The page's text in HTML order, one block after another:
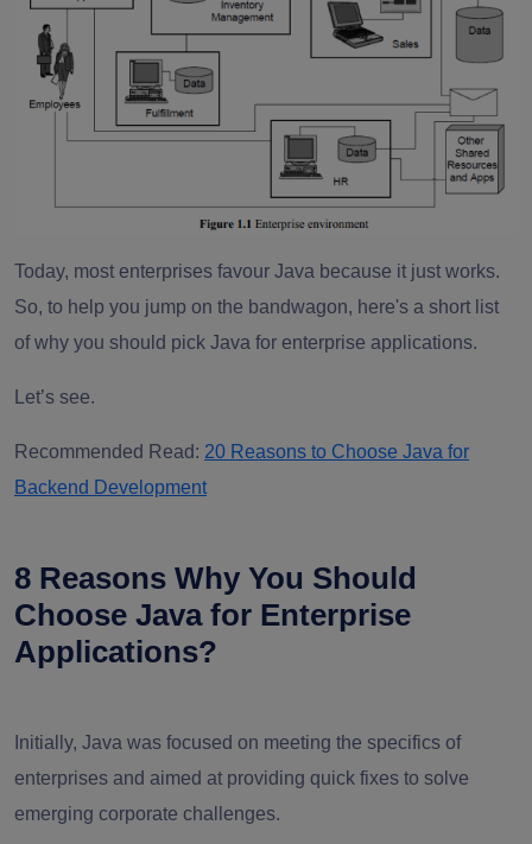
Today, most enterprises favour Java because it just works.
So, to help you jump on the bandwagon, here's a short list
of why you should pick Java for enterprise applications.
Let’s see.
Recommended Read: 20 Reasons to Choose Java for
Backend Development
8 Reasons Why You Should
Choose Java for Enterprise
Applications?
Initially, Java was focused on meeting the specifics of
enterprises and aimed at providing quick fixes to solve
emerging corporate challenges.